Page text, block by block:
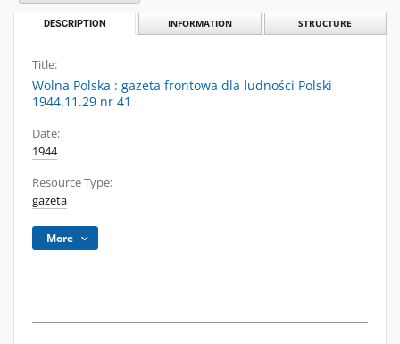
DESCRIPTION INFORMATION STRUCTURE
Title:
Wolna Polska : gazeta frontowa dla ludności Polski
1944.11.29 nr 41
Date:
1944
Resource Type:
gazeta
More